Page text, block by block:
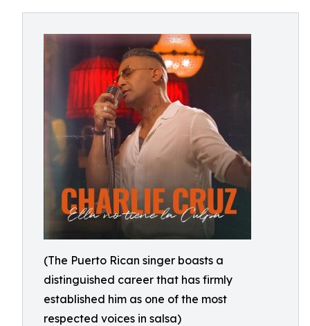
(The Puerto Rican singer boasts a
distinguished career that has firmly
established him as one of the most
respected voices in salsa)